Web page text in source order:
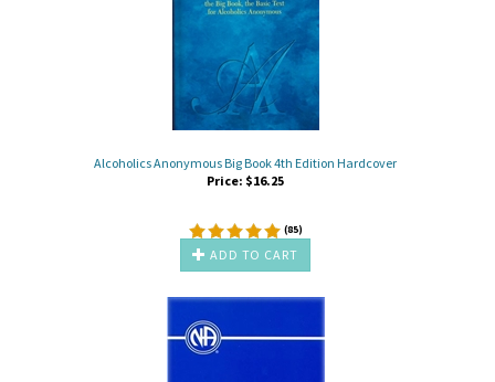
Alcoholics Anonymous Big Book 4th Edition Hardcover
Price: $16.25
(85)
ADD TO CART